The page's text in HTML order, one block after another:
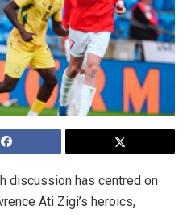
discussion has centred on
Ati Zigi’s heroics,